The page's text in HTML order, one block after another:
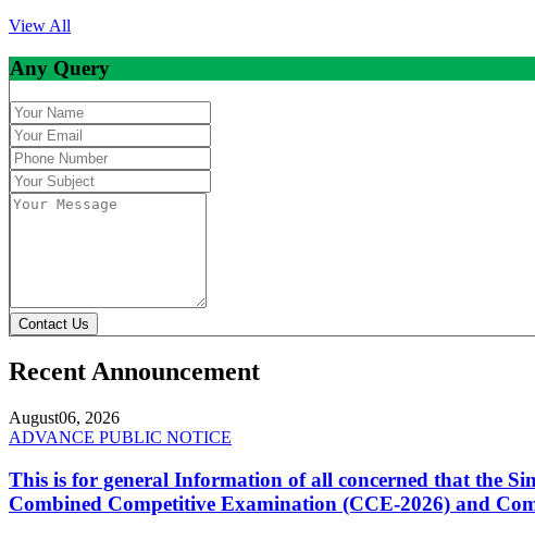
View All
Any Query
Contact Us
Recent Announcement
August06, 2026
ADVANCE PUBLIC NOTICE
This is for general Information of all concerned that the
Combined Competitive Examination (CCE-2026) and